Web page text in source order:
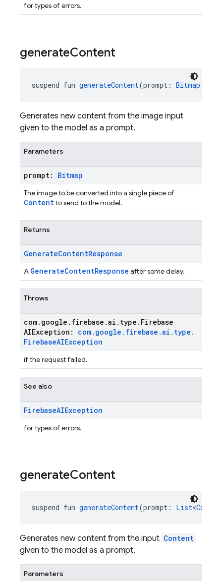
for types of errors.
generateContent
suspend fun generateContent(prompt: Bitmap):
Generates new content from the image input
given to the model as a prompt.
Parameters
prompt: Bitmap
The image to be converted into a single piece of
Contentto send to the model.
Returns
GenerateContentResponse
A GenerateContentResponse after some delay.
Throws
com. google . firebase .ai . type . Firebase
AIException: com. google . firebase .ai . type .
FirebaseAIException
if the request failed.
See also
FirebaseAIException
for types of errors.
generateContent
suspend fun generateContent(prompt: List<
Generates new content from the input Content
given to the model as a prompt.
Parameters